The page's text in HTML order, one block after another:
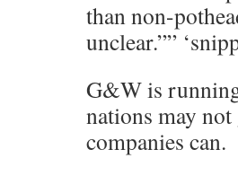
than non-
unclear.””
G&W is
nations may
companies can.